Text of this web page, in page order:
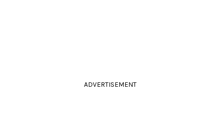
ADVERTISEMENT